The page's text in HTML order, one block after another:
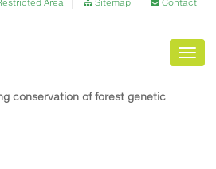
Area Sitemap Contact
conservation of forest genetic